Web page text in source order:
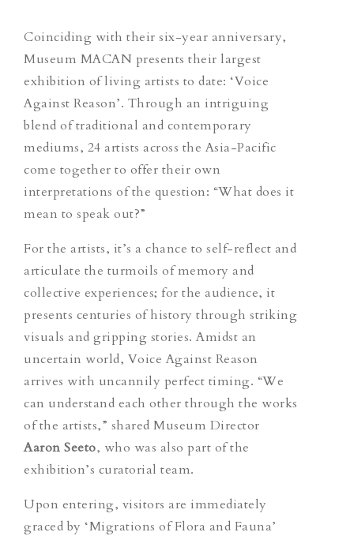
Coinciding with their six-year anniversary,
Museum MACAN presents their largest
exhibition of living artists to date: ‘Voice
Against Reason’. Through an intriguing
blend of traditional and contemporary
mediums, 24 artists across the Asia-Pacific
come together to offer their own
interpretations of the question: “What does it
mean to speak out?”
For the artists, it’s a chance to self-reflect and
articulate the turmoils of memory and
collective experiences; for the audience, it
presents centuries of history through striking
visuals and gripping stories. Amidst an
uncertain world, Voice Against Reason
arrives with uncannily perfect timing. “We
can understand each other through the works
of the artists,” shared Museum Director
Aaron Seeto, who was also part of the
exhibition’s curatorial team.
Upon entering, visitors are immediately
graced by ‘Migrations of Flora and Fauna’